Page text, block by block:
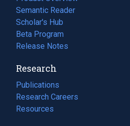
Semantic Reader
Scholar's Hub
Beta Program
Release Notes
Research
Publications
(opens
in
a
Research Careers
(opens
in
Resources
(opens